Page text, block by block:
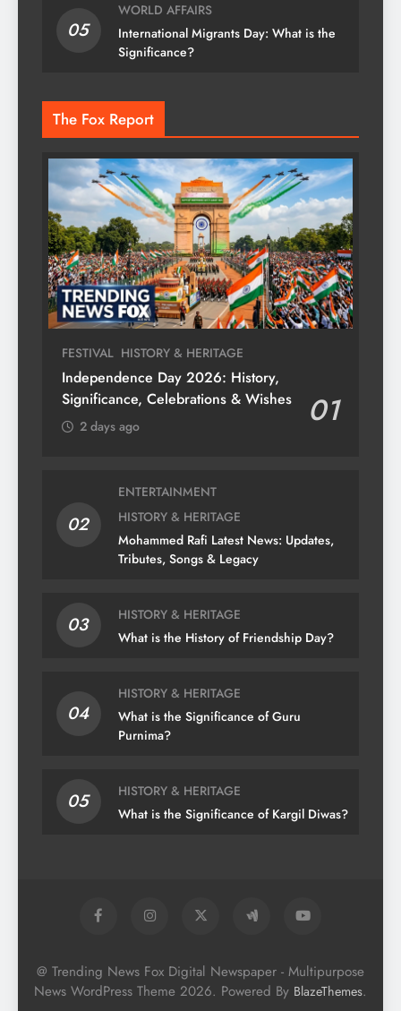
05
WORLD AFFAIRS
International Migrants Day: What is the
Significance?
The Fox Report
FESTIVAL HISTORY & HERITAGE
Independence Day 2026: History,
Significance, Celebrations & Wishes
01
2 days ago
02
ENTERTAINMENT
HISTORY & HERITAGE
Mohammed Rafi Latest News: Updates,
Tributes, Songs & Legacy
03
HISTORY & HERITAGE
What is the History of Friendship Day?
04
HISTORY & HERITAGE
What is the Significance of Guru
Purnima?
05
HISTORY & HERITAGE
What is the Significance of Kargil Diwas?
@ Trending News Fox Digital Newspaper - Multipurpose
News WordPress Theme 2026. Powered By BlazeThemes.